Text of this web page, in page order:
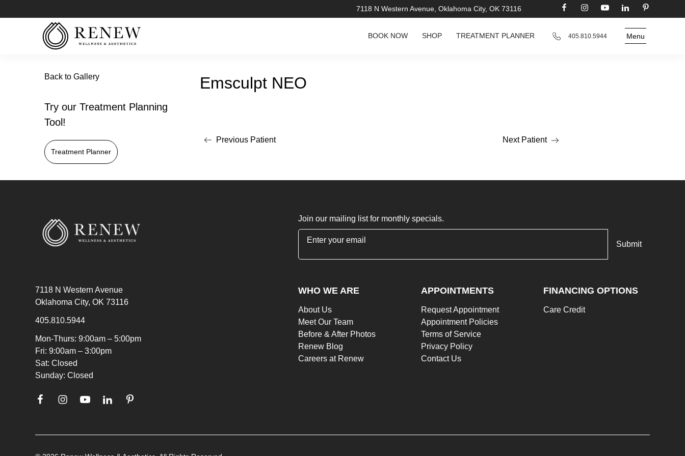
7118 N Western Avenue, Oklahoma City, OK 73116
BOOK NOW SHOP TREATMENT PLANNER 405.810.5944 Menu
Back to Gallery
Try our Treatment Planning
Tool!
Treatment Planner
Emsculpt NEO
Read more about the
Previous Patient
Read more about the
Next Patient
Join our mailing list for monthly specials.
7118 N Western Avenue
Oklahoma City, OK 73116
405.810.5944
Mon-Thurs: 9:00am – 5:00pm
Fri: 9:00am – 3:00pm
Sat: Closed
Sunday: Closed
WHO WE ARE
About Us
Meet Our Team
Before & After Photos
Renew Blog
Careers at Renew
APPOINTMENTS
Request Appointment
Appointment Policies
Terms of Service
Privacy Policy
Contact Us
FINANCING OPTIONS
Care Credit